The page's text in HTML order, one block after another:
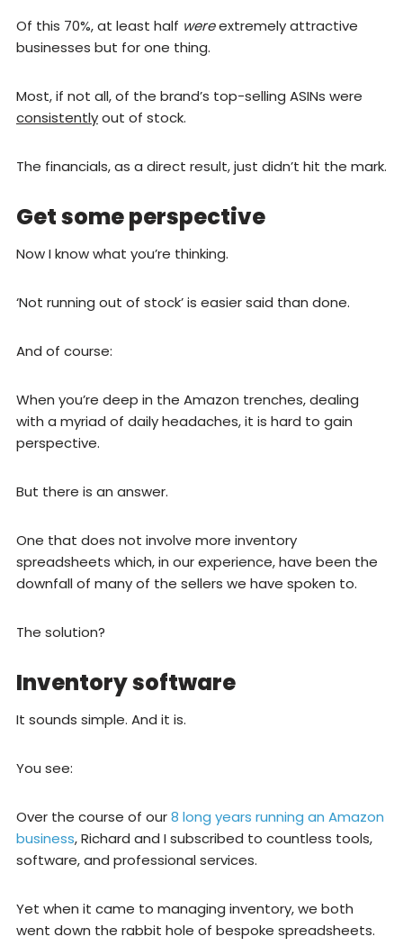
Of this 70%, at least half wereextremely attractive
businesses but for one thing.
Most, if not all, of the brand’s top-selling ASINs were
consistentlyout of stock.
The financials, as a direct result, just didn’t hit the mark.
Get some perspective
Now I know what you’re thinking.
‘Not running out of stock’ is easier said than done.
And of course:
When you’re deep in the Amazon trenches, dealing
with a myriad of daily headaches, it is hard to gain
perspective.
But there is an answer.
One that does not involve more inventory
spreadsheets which, in our experience, have been the
downfall of many of the sellers we have spoken to.
The solution?
Inventory software
It sounds simple. And it is.
You see:
Over the course of our8 long years running an Amazon
business, Richard and I subscribed to countless tools,
software, and professional services.
Yet when it came to managing inventory, we both
went down the rabbit hole of bespoke spreadsheets.